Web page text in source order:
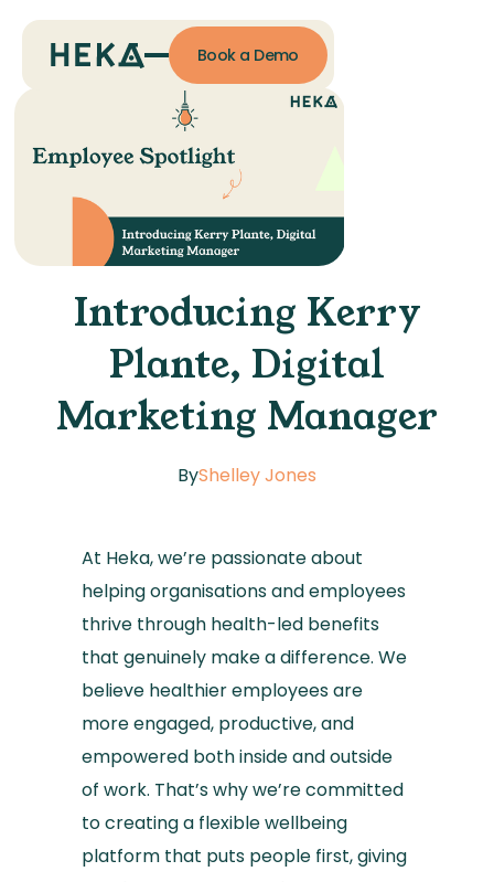
Book a Demo
Introducing Kerry
Plante, Digital
Marketing Manager
ByShelley Jones
At Heka, we’re passionate about
helping organisations and employees
thrive through health-led benefits
that genuinely make a difference. We
believe healthier employees are
more engaged, productive, and
empowered both inside and outside
of work. That’s why we’re committed
to creating a flexible wellbeing
platform that puts people first, giving